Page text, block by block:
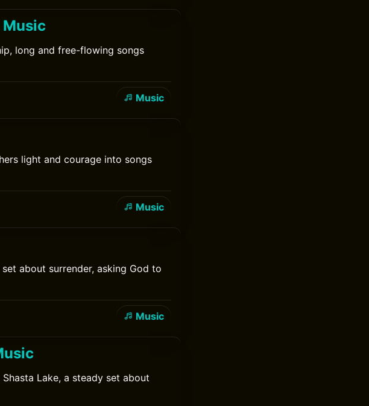
long and free-flowing songs
Music
light and courage into songs
Music
about surrender, asking God to
Music
Lake, a steady set about